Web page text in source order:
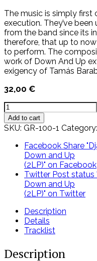
The music is simply first
execution. They’ve
from the band since its
therefore, that up to
to perform. The
work of Down And Up
exigency of Tamás
32,00 €
Djabe
Down
and
(2LP)
quantity
Add to cart
SKU: GR-100-1 Category:
Facebook Share
Down and Up
(2LP)" on Facebook
Twitter Post status
Down and Up
(2LP)" on Twitter
Description
Details
Tracklist
Description